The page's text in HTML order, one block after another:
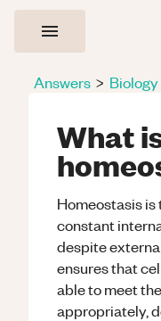
Answers > Biology
What
Homeostasis is
constant
despite
ensures that
able to meet
appropriately,